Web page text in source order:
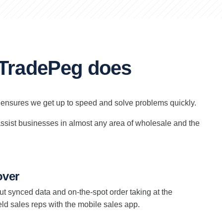
does
we get up to speed and solve problems quickly.
businesses in almost any area of wholesale and the
synced data and on-the-spot order taking at the
sales reps with the mobile sales app.